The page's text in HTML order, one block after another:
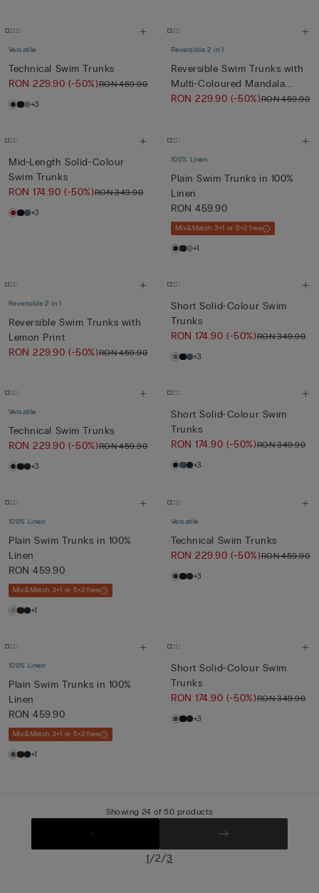
Versatile
Technical Swim Trunks
RON 229.90(-50%)RON 459.90
+3
Reversible 2 in 1
Reversible Swim Trunks with
Multi-Coloured Mandala...
RON 229.90(-50%)RON 459.90
Mid-Length Solid-Colour
Swim Trunks
RON 174.90(-50%)RON 349.90
+3
100% Linen
Plain Swim Trunks in 100%
Linen
RON 459.90
Mix&Match 3+1 or 5+2 free
+1
Reversible 2 in 1
Reversible Swim Trunks with
Lemon Print
RON 229.90(-50%)RON 459.90
Short Solid-Colour Swim
Trunks
RON 174.90(-50%)RON 349.90
+3
Versatile
Technical Swim Trunks
RON 229.90(-50%)RON 459.90
+3
Short Solid-Colour Swim
Trunks
RON 174.90(-50%)RON 349.90
+3
100% Linen
Plain Swim Trunks in 100%
Linen
RON 459.90
Mix&Match 3+1 or 5+2 free
+1
Versatile
Technical Swim Trunks
RON 229.90(-50%)RON 459.90
+3
100% Linen
Plain Swim Trunks in 100%
Linen
RON 459.90
Mix&Match 3+1 or 5+2 free
+1
Short Solid-Colour Swim
Trunks
RON 174.90(-50%)RON 349.90
+3
Showing 24 of 50 products
1/2/3